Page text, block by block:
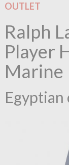
OUTLET
Ralph
Player
Marine
Egyptian